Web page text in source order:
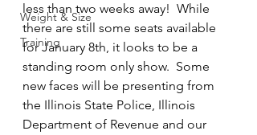
Weight & Size
Training
less than two weeks away!  While
there are still some seats available
for January 8th, it looks to be a
standing room only show.  Some
new faces will be presenting from
the Illinois State Police, Illinois
Department of Revenue and our